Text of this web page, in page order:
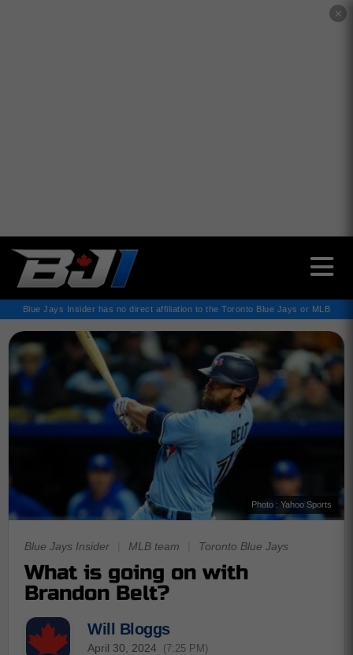
✕
Blue Jays Insider has no direct affiliation to the Toronto Blue Jays or MLB
Photo : Yahoo Sports
Blue Jays Insider MLB team Toronto Blue Jays
What is going on with
Brandon Belt?
Will Bloggs
April 30, 2024 (7:25 PM)